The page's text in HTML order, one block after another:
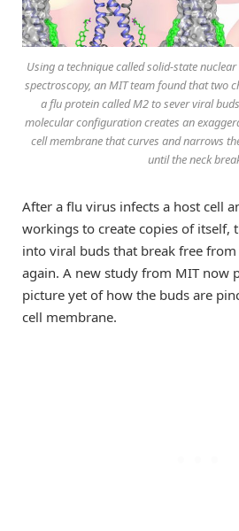
Using a technique called solid-state
spectroscopy, an MIT team found that two
a flu protein called M2 to sever viral
molecular configuration creates an
cell membrane that curves and narrows
until the neck
After a flu virus infects a host cell
workings to create copies of itself,
into viral buds that break free
again. A new study from MIT now
picture yet of how the buds are
cell membrane.